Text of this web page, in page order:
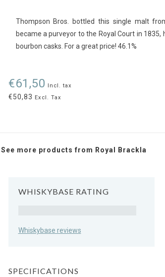
Thompson Bros. bottled this single malt
became a purveyor to the Royal Court in
bourbon casks. For a great price! 46.1%
€61,50 Incl. tax
€50,83 Excl. Tax
See more products from Royal Brackla
WHISKYBASE RATING
Whiskybase reviews
SPECIFICATIONS